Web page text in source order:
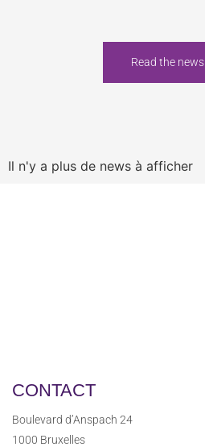
Read the news
Il n'y a plus de news à afficher
CONTACT
Boulevard d’Anspach 24
1000 Bruxelles